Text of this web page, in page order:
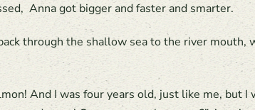
Anna got bigger and faster and smarter.
through the shallow sea to the river mouth,
And I was four years old, just like me, but I